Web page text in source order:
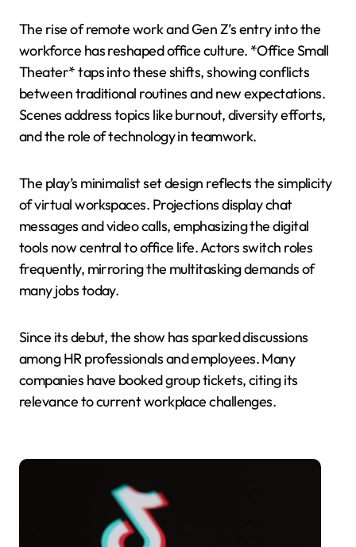
The rise of remote work and Gen Z’s entry into the
workforce has reshaped office culture. *Office Small
Theater* taps into these shifts, showing conflicts
between traditional routines and new expectations.
Scenes address topics like burnout, diversity efforts,
and the role of technology in teamwork.
The play’s minimalist set design reflects the simplicity
of virtual workspaces. Projections display chat
messages and video calls, emphasizing the digital
tools now central to office life. Actors switch roles
frequently, mirroring the multitasking demands of
many jobs today.
Since its debut, the show has sparked discussions
among HR professionals and employees. Many
companies have booked group tickets, citing its
relevance to current workplace challenges.